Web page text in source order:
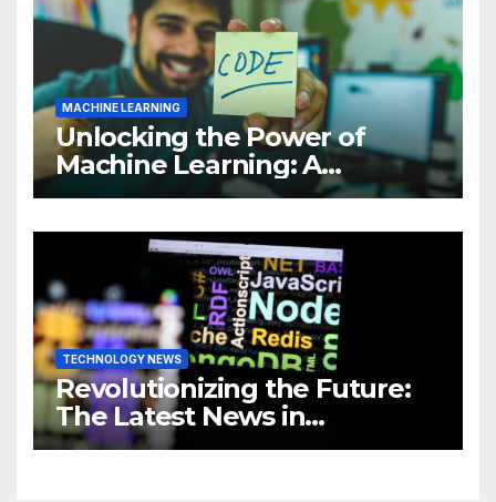
MACHINE LEARNING
Unlocking the Power of
Machine Learning: A
Comprehensive Guide to
Business
TECHNOLOGY NEWS
Revolutionizing the Future:
The Latest News in
Technology